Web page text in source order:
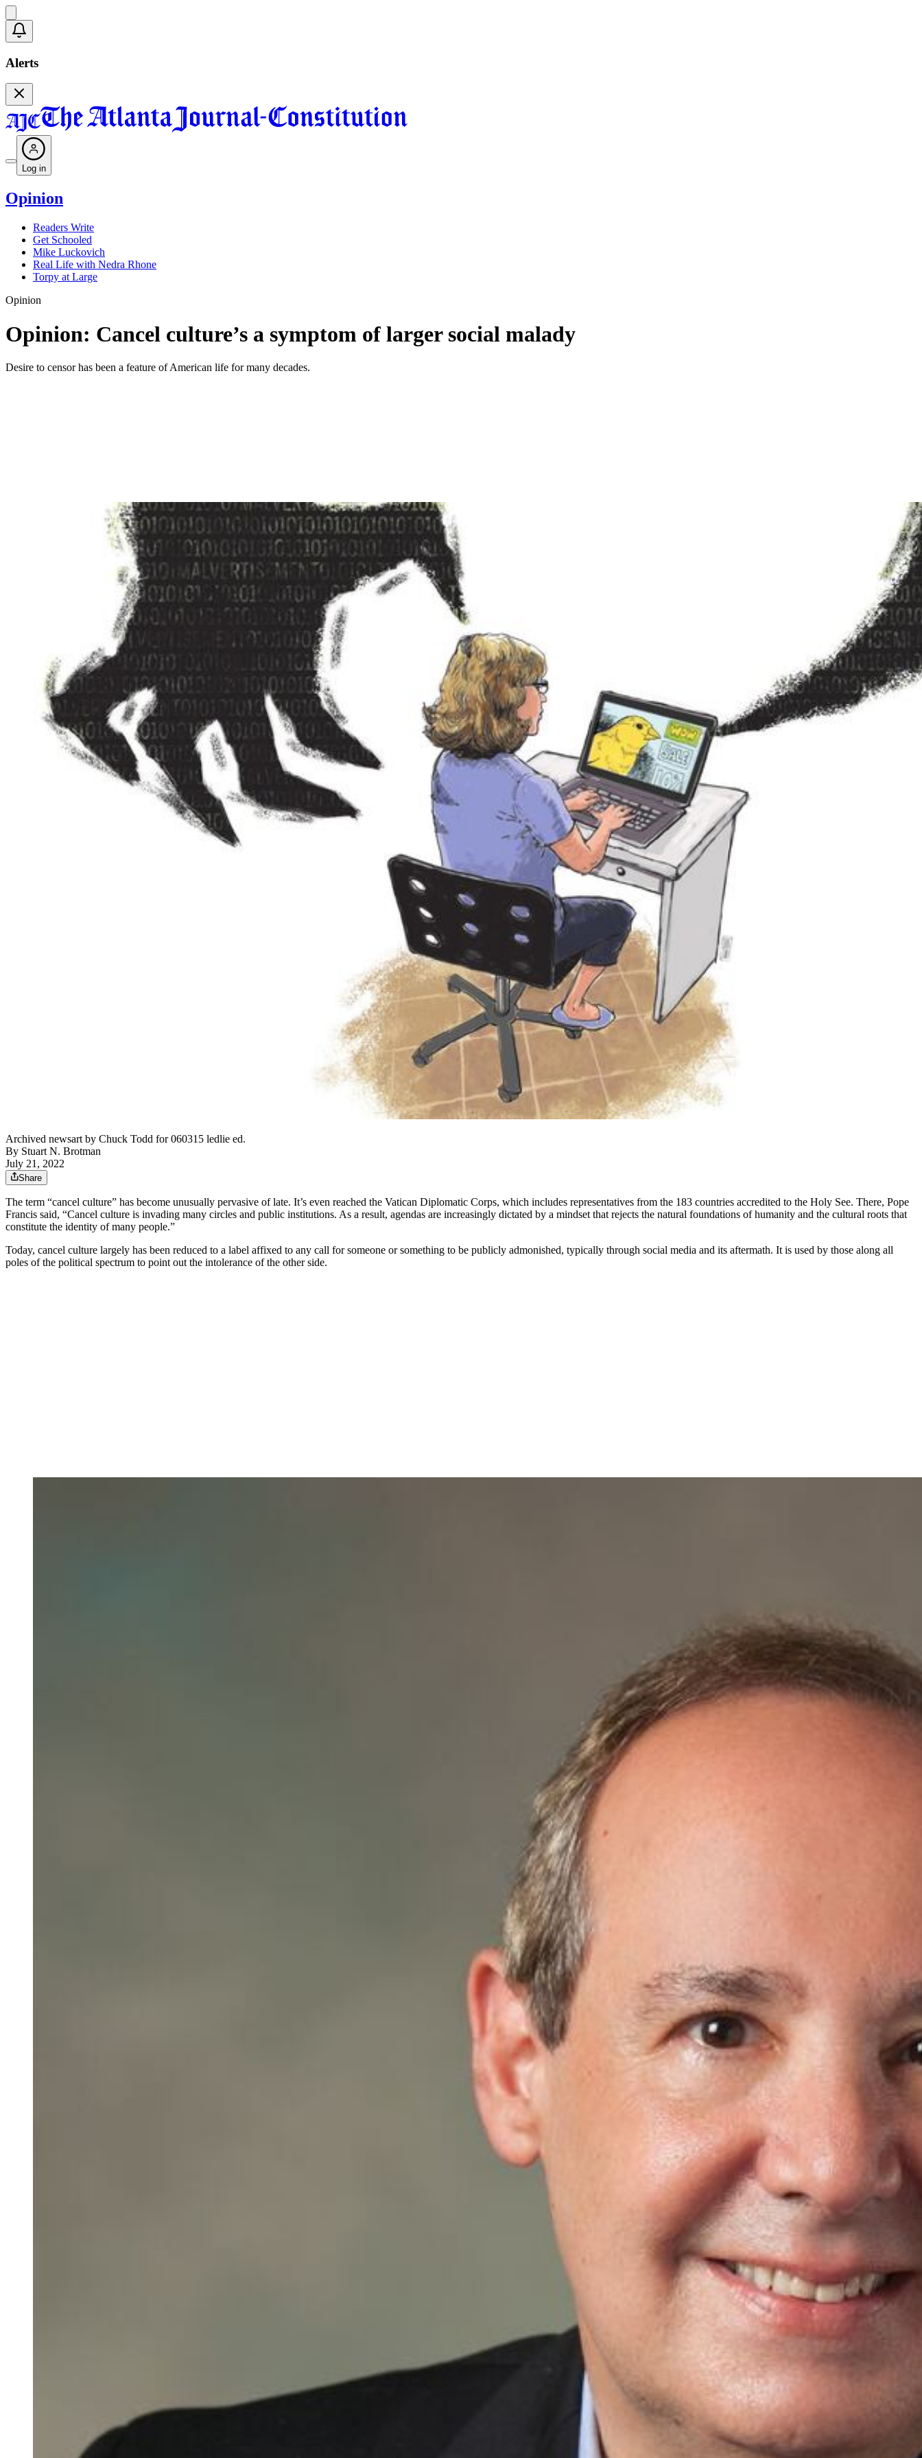
Alerts
Log in
Opinion
Readers Write
Get Schooled
Mike Luckovich
Real Life with Nedra Rhone
Torpy at Large
Opinion
Opinion: Cancel culture’s a symptom of larger social malady
Desire to censor has been a feature of American life for many decades.
Archived newsart by Chuck Todd for 060315 ledlie ed.
By Stuart N. Brotman
July 21, 2022
Share
The term “cancel culture” has become unusually pervasive of late. It’s even reached the Vatican Diplomatic Corps, which includes representatives from the 183 countries accredited to the Holy See. There, Pope
Francis said, “Cancel culture is invading many circles and public institutions. As a result, agendas are increasingly dictated by a mindset that rejects the natural foundations of humanity and the cultural roots that
constitute the identity of many people.”
Today, cancel culture largely has been reduced to a label affixed to any call for someone or something to be publicly admonished, typically through social media and its aftermath. It is used by those along all
poles of the political spectrum to point out the intolerance of the other side.